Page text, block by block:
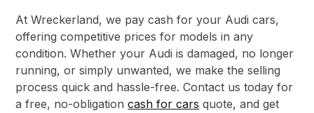
At Wreckerland, we pay cash for your Audi cars,
offering competitive prices for models in any
condition. Whether your Audi is damaged, no longer
running, or simply unwanted, we make the selling
process quick and hassle-free. Contact us today for
a free, no-obligationcash for cars quote, and get